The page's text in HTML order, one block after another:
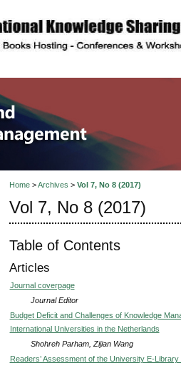
and
Home>Archives > Vol 7, No 8 (2017)
Vol 7, No 8 (2017)
Table of Contents
Articles
Journal coverpage
Journal Editor
Budget Deficit and Challenges of Knowledge
International Universities in the Netherlands
Shohreh Parham, Zijian Wang
Readers’ Assessment of the University E-